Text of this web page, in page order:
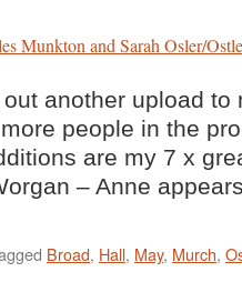
out another upload
people in the
are my 7 x
– Anne
Broad, Hall, May, Murch,